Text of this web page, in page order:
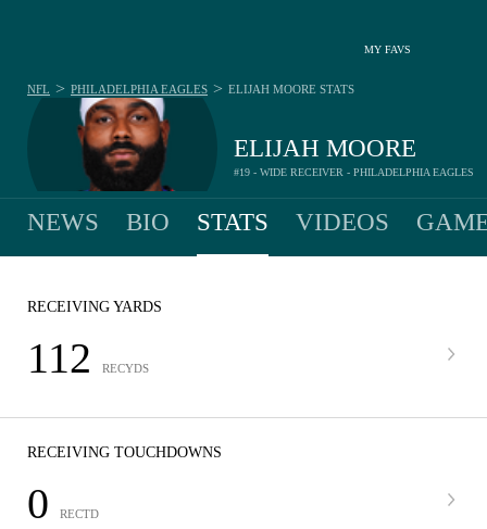
MY FAVS
ELIJAH MOORE
#19 - WIDE RECEIVER - PHILADELPHIA EAGLES
NFL > PHILADELPHIA EAGLES > ELIJAH MOORE STATS
NEWS BIO STATS VIDEOS
RECEIVING YARDS
112 RECYDS
RECEIVING TOUCHDOWNS
0 RECTD